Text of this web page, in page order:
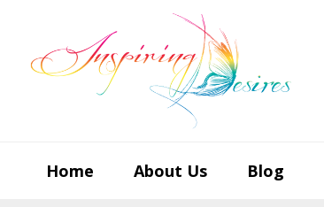
primary
main
footer
Home About Us Blog